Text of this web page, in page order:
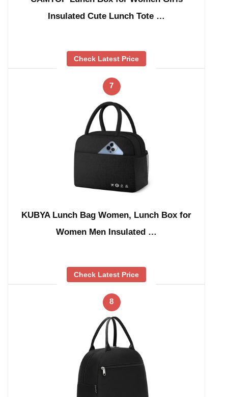
Insulated Cute Lunch Tote …
Check Latest Price
7
KUBYA Lunch Bag Women, Lunch Box for
Women Men Insulated …
Check Latest Price
8